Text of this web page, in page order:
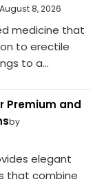
August 8, 2026
medicine that
to erectile
to a...
Premium and
by
elegant
that combine